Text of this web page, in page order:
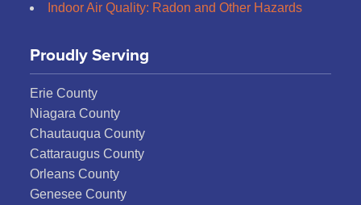
Indoor Air Quality: Radon and Other Hazards
Proudly Serving
Erie County
Niagara County
Chautauqua County
Cattaraugus County
Orleans County
Genesee County